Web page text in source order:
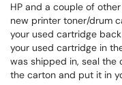
HP and a couple of
new printer toner/drum
your used cartridge
your used cartridge in
was shipped in, seal
the carton and put it in